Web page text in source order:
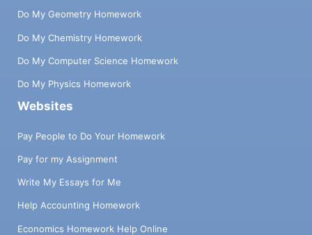
Do My Geometry Homework
Do My Chemistry Homework
Do My Computer Science Homework
Do My Physics Homework
Websites
Pay People to Do Your Homework
Pay for my Assignment
Write My Essays for Me
Help Accounting Homework
Economics Homework Help Online